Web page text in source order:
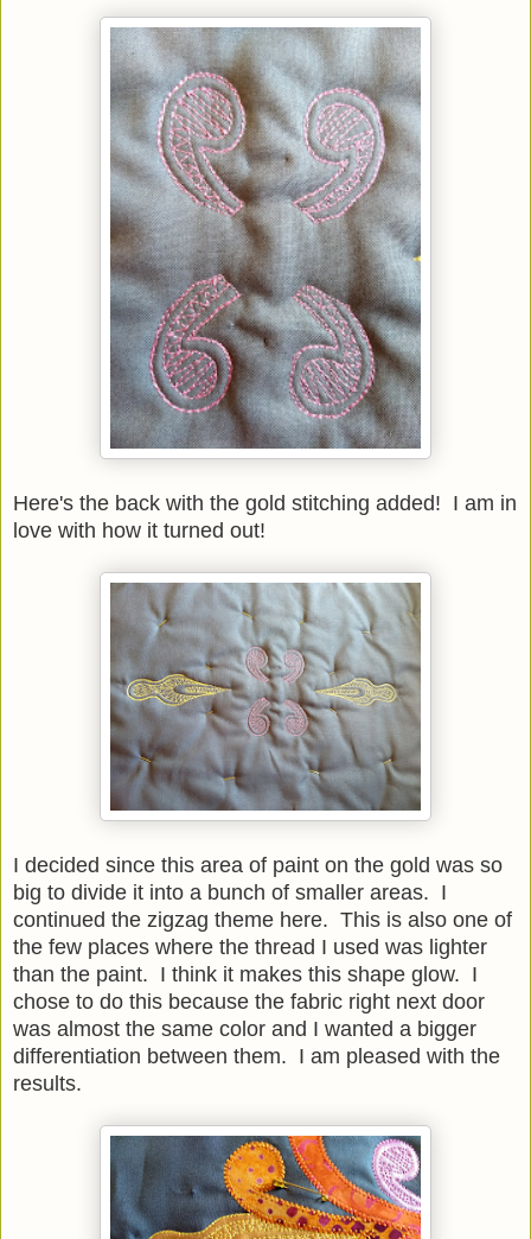
Here's the back with the gold stitching added! I am in
love with how it turned out!
I decided since this area of paint on the gold was so
big to divide it into a bunch of smaller areas. I
continued the zigzag theme here. This is also one of
the few places where the thread I used was lighter
than the paint. I think it makes this shape glow. I
chose to do this because the fabric right next door
was almost the same color and I wanted a bigger
differentiation between them. I am pleased with the
results.